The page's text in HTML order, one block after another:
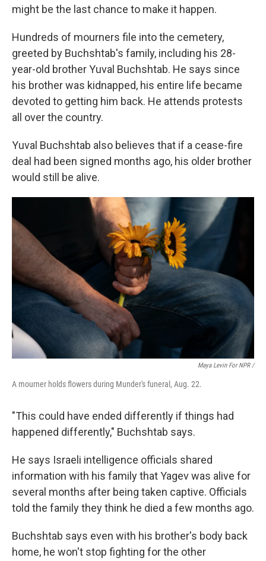
might be the last chance to make it happen.
Hundreds of mourners file into the cemetery,
greeted by Buchshtab's family, including his 28-
year-old brother Yuval Buchshtab. He says since
his brother was kidnapped, his entire life became
devoted to getting him back. He attends protests
all over the country.
Yuval Buchshtab also believes that if a cease-fire
deal had been signed months ago, his older brother
would still be alive.
Maya Levin For NPR /
A mourner holds flowers during Munder's funeral, Aug. 22.
"This could have ended differently if things had
happened differently," Buchshtab says.
He says Israeli intelligence officials shared
information with his family that Yagev was alive for
several months after being taken captive. Officials
told the family they think he died a few months ago.
Buchshtab says even with his brother's body back
home, he won't stop fighting for the other